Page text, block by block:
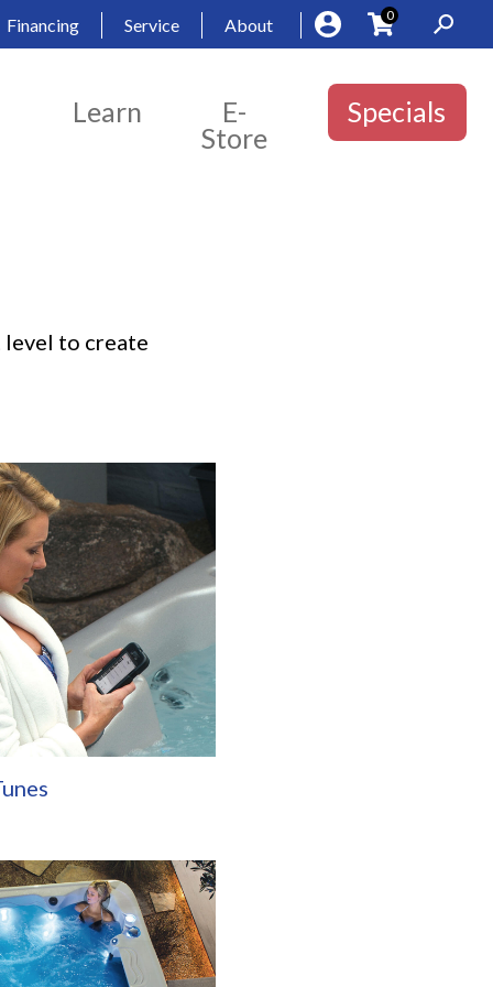
Financing Service About 0
Learn
E-
Store
Specials
to create